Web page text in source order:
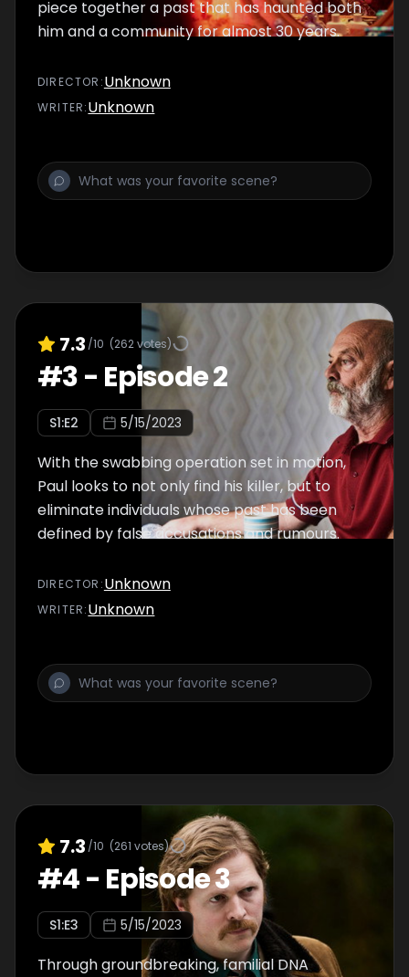
piece together a past that has haunted both
him and a community for almost 30 years.
DIRECTOR :Unknown
WRITER:Unknown
7.3 /10 (262votes)
#3- Episode 2
S1:E2 5/15/2023
With the swabbing operation set in motion,
Paul looks to not only find his killer, but to
eliminate individuals whose past has been
defined by false accusations and rumours.
DIRECTOR :Unknown
WRITER:Unknown
7.3 /10 (261 votes)
#4- Episode 3
S1:E3 5/15/2023
Through groundbreaking, familial DNA